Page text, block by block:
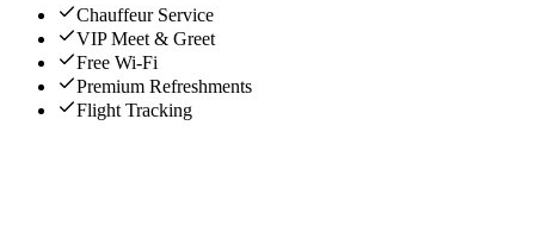
Chauffeur Service
VIP Meet & Greet
Free Wi-Fi
Premium Refreshments
Flight Tracking